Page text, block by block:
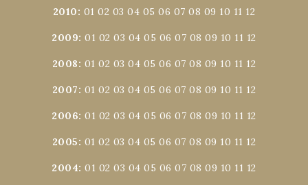
2010: 01 02 03 04 05 06 07 08 09 10 11 12
2009:01 02 03 04 05 06 07 08 09 10 11 12
2008: 01 02 03 04 05 06 07 08 09 10 11 12
2007: 01 02 03 04 05 06 07 08 09 10 11 12
2006:01 02 03 04 05 06 07 08 09 10 11 12
2005: 01 02 03 04 05 06 07 08 09 10 11 12
2004:01 02 03 04 05 06 07 08 09 10 11 12